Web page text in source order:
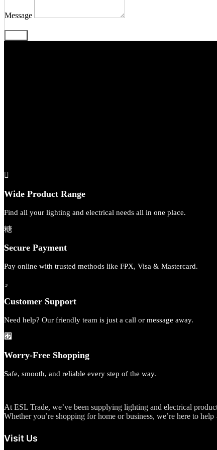
Message
Wide Product Range
Find all your lighting and electrical needs all in one place.
Secure Payment
Pay online with trusted methods like FPX, Visa & Mastercard.
Customer Support
Need help? Our friendly team is just a call or message away.
Worry-Free Shopping
Safe, smooth, and reliable every step of the way.
At ESL Trade, we’ve been supplying lighting and electrical
Whether you’re shopping for home or business, we’re here to
Visit Us